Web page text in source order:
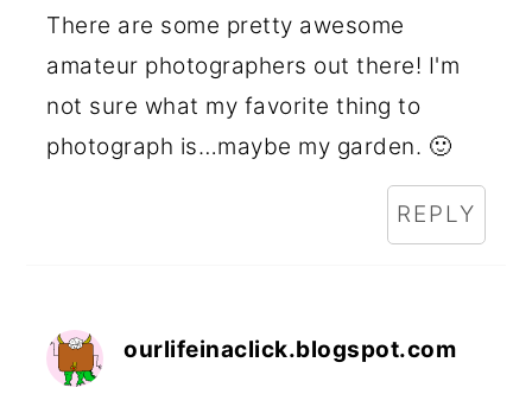
There are some pretty awesome
amateur photographers out there! I'm
not sure what my favorite thing to
photograph is…maybe my garden. 🙂
REPLY
ourlifeinaclick.blogspot.com